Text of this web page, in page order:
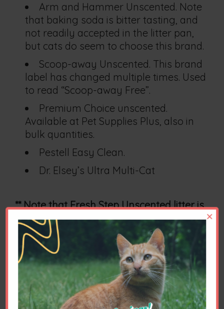
×
Arm and Hammer Unscented. Note
that baking soda is bitter tasting, and
not readily accepted in the litter pan,
but cats do seem to choose this brand.
Scoop-away Unscented. This brand
label has changed multiple times. Used
to read “Scoop-away Free”.
Premium Choice unscented.
Available at Pet Supplies Plus, also in
bulk quantities.
Pestell Easy Clean.
Dr. Elsey’s Ultra Multi-Cat
** Note that Fresh Step Unscented litter is
objectionable to many cats.
Please let us know what is available to
you and what litter you think your cats
prefer. Brand availability is always
changing.